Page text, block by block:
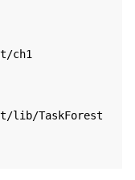
ch1
lib/TaskForest